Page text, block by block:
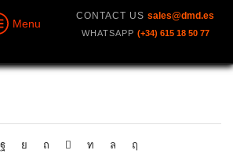
Menu
CONTACT US sales@dmd.es
WHATSAPP (+34) 615 18 50 77